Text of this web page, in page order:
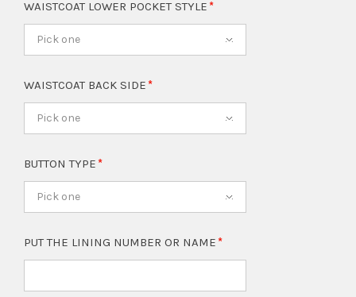
WAISTCOAT LOWER POCKET STYLE
Pick one
WAISTCOAT BACK SIDE
Pick one
BUTTON TYPE
Pick one
PUT THE LINING NUMBER OR NAME